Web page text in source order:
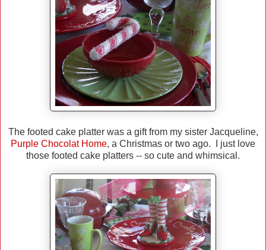
The footed cake platter was a gift from my sister Jacqueline,
Purple Chocolat Home, a Christmas or two ago. I just love
those footed cake platters -- so cute and whimsical.